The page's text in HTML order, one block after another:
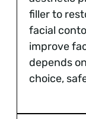
filler to
facial
improve
depends
choice,